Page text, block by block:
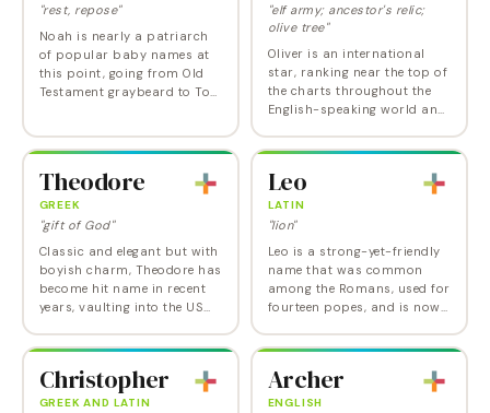
"rest, repose"
Noah is nearly a patriarch
of popular baby names at
this point, going from Old
Testament graybeard to Top
settled into second place in
"elf army; ancestor's relic;
olive tree"
Oliver is an international
star, ranking near the top of
the charts throughout the
English-speaking world and
Latin American countries,
Slovenia to…
Theodore
GREEK
"gift of God"
Classic and elegant but with
boyish charm, Theodore has
become hit name in recent
years, vaulting into the US
time ever and into the Top 5
English…
Leo
LATIN
"lion"
Leo is a strong-yet-friendly
name that was common
among the Romans, used for
fourteen popes, and is now
the US. Brave but sparky,
in the US,…
Christopher
GREEK AND LATIN
Archer
ENGLISH